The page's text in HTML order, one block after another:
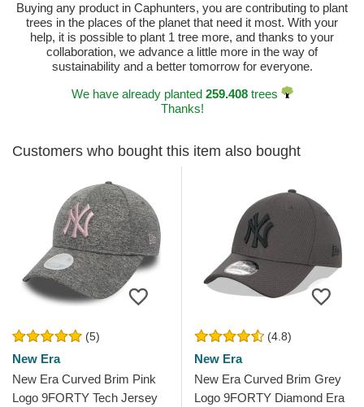
Buying any product in Caphunters, you are contributing to plant
trees in the places of the planet that need it most. With your
help, it is possible to plant 1 tree more, and thanks to your
collaboration, we advance a little more in the way of
sustainability and a better tomorrow for everyone.
We have already planted 259.408trees
Thanks!
Customers who bought this item also bought
(5)
New Era
New Era Curved Brim Pink
Logo 9FORTY Tech Jersey
(4.8)
New Era
New Era Curved Brim Grey
Logo 9FORTY Diamond Era